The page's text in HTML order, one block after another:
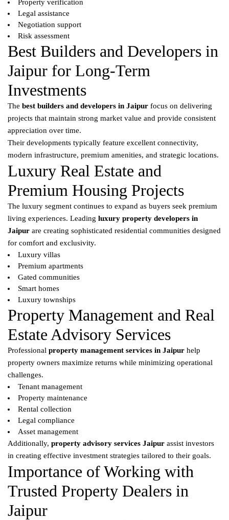
Property verification
Legal assistance
Negotiation support
Risk assessment
Best Builders and Developers in
Jaipur for Long-Term
Investments
The best builders and developers in Jaipur focus on delivering
projects that maintain strong market value and provide consistent
appreciation over time.
Their developments typically feature excellent connectivity,
modern infrastructure, premium amenities, and strategic locations.
Luxury Real Estate and
Premium Housing Projects
The luxury segment continues to expand as buyers seek premium
living experiences. Leading luxury property developers in
Jaipur are creating sophisticated residential communities designed
for comfort and exclusivity.
Luxury villas
Premium apartments
Gated communities
Smart homes
Luxury townships
Property Management and Real
Estate Advisory Services
Professional property management services in Jaipur help
property owners maximize returns while minimizing operational
challenges.
Tenant management
Property maintenance
Rental collection
Legal compliance
Asset management
Additionally, property advisory services Jaipur assist investors
in creating effective investment strategies tailored to their goals.
Importance of Working with
Trusted Property Dealers in
Jaipur